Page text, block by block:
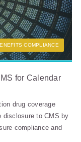
COMPLIANCE
for Calendar
drug coverage
disclosure to CMS by
compliance and